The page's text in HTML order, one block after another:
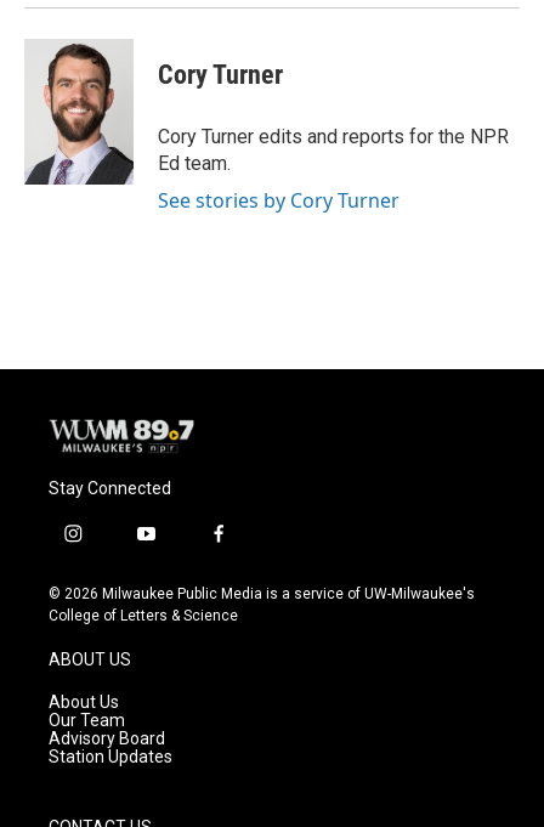
Cory Turner
Cory Turner edits and reports for the NPR
Ed team.
See stories by Cory Turner
Stay Connected
i
s
t
g
r
a
m
y
u
t
f
c
e
© 2026 Milwaukee Public Media is a service of UW-Milwaukee's
College of Letters & Science
ABOUT US
About Us
Our Team
Advisory Board
Station Updates